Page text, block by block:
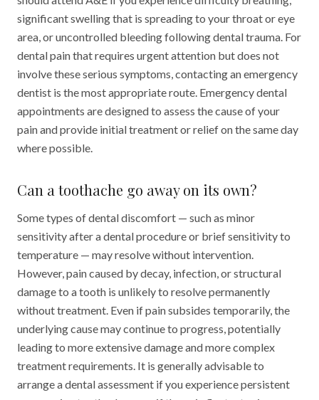
significant swelling that is spreading to your throat or eye
area, or uncontrolled bleeding following dental trauma. For
dental pain that requires urgent attention but does not
involve these serious symptoms, contacting an emergency
dentist is the most appropriate route. Emergency dental
appointments are designed to assess the cause of your
pain and provide initial treatment or relief on the same day
where possible.
Can a toothache go away on its own?
Some types of dental discomfort — such as minor
sensitivity after a dental procedure or brief sensitivity to
temperature — may resolve without intervention.
However, pain caused by decay, infection, or structural
damage to a tooth is unlikely to resolve permanently
without treatment. Even if pain subsides temporarily, the
underlying cause may continue to progress, potentially
leading to more extensive damage and more complex
treatment requirements. It is generally advisable to
arrange a dental assessment if you experience persistent